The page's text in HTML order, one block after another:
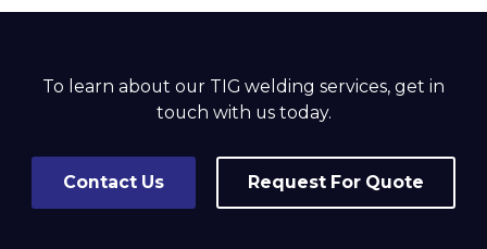
To learn about our TIG welding services, get in
touch with us today.
Contact Us Request For Quote